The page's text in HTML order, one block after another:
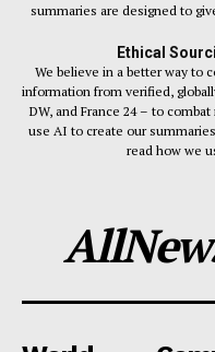
summaries are designed to
Ethical
We believe in a better way to
information from verified,
DW, and France 24 – to
use AI to create our
read how we